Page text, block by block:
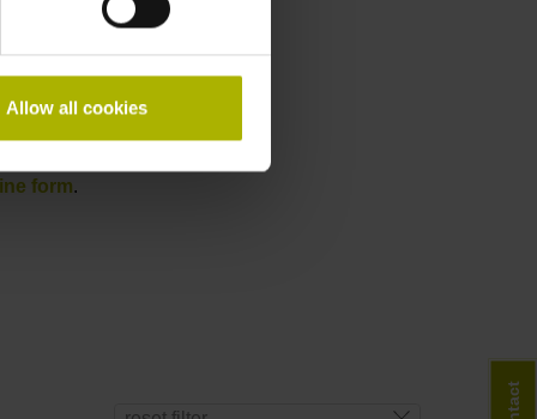
Allow all cookies
form.